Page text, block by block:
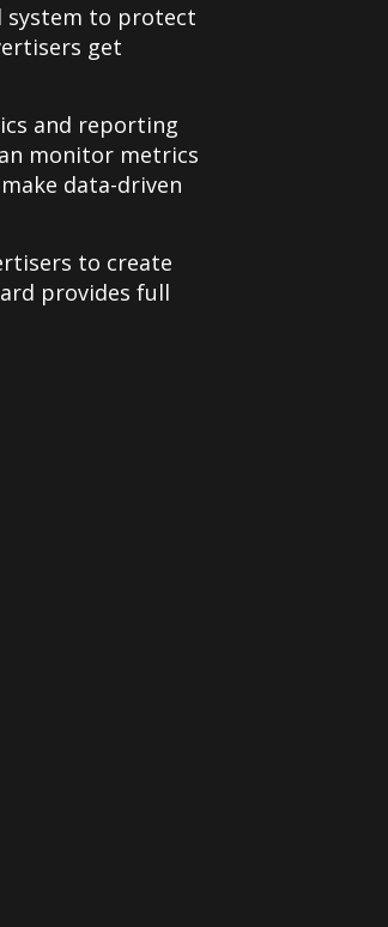
system to protect
get
and reporting
monitor metrics
data-driven
to create
provides full